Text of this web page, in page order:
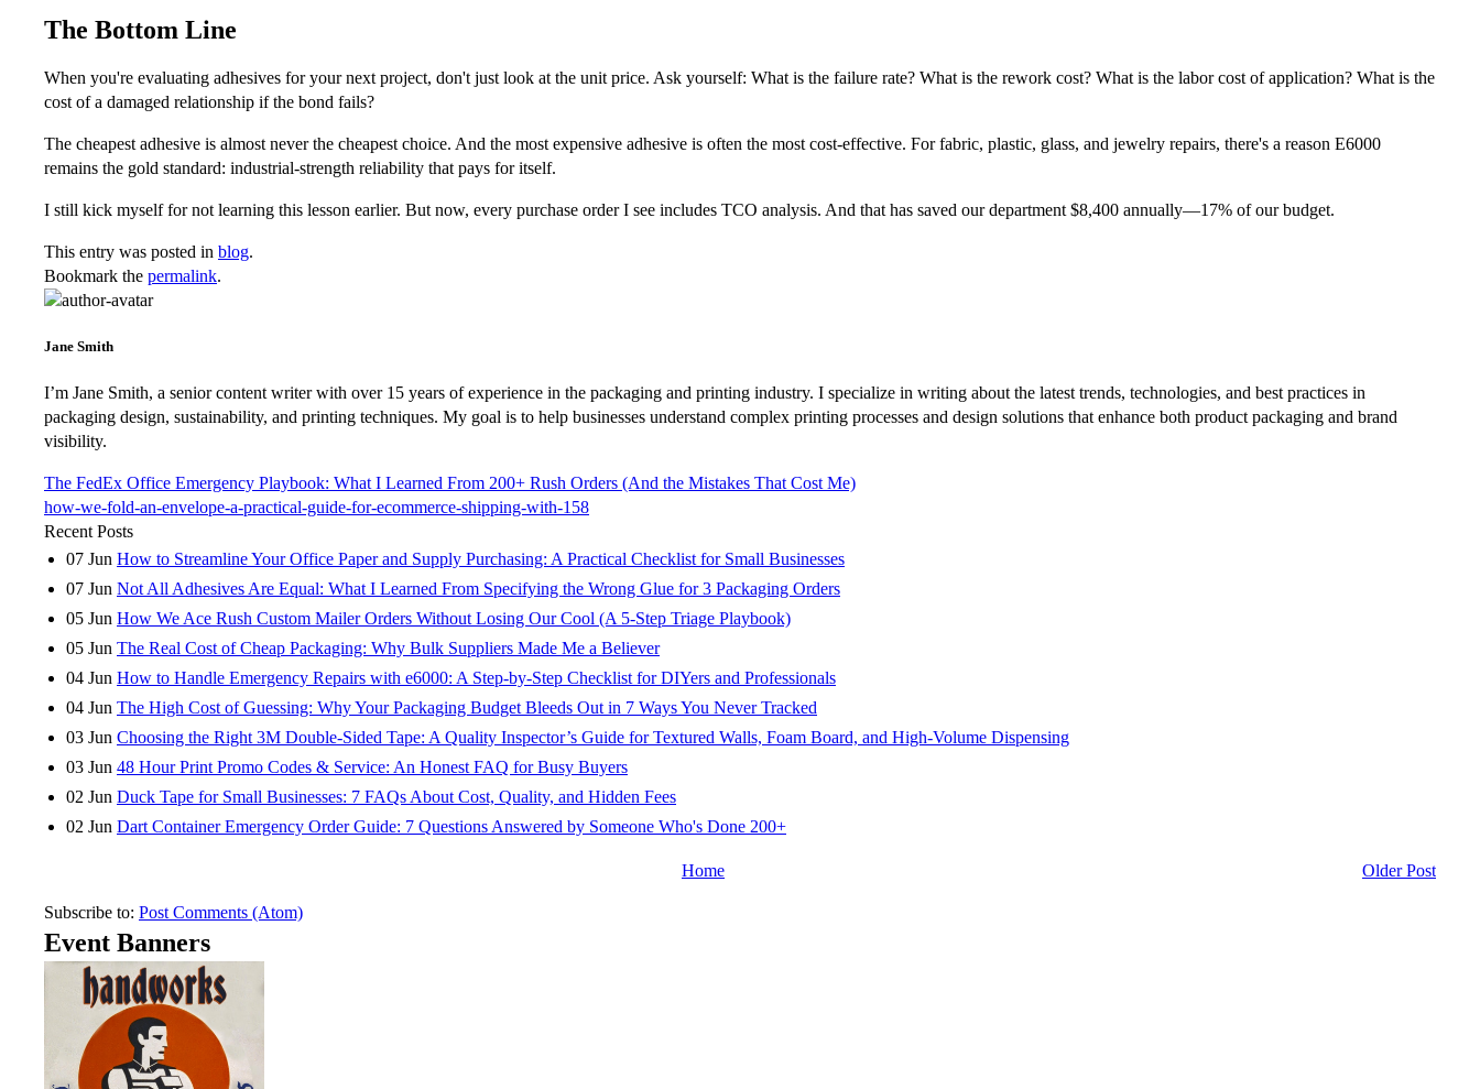
The Bottom Line
When you're evaluating adhesives for your next project, don't just look at the unit price. Ask yourself: What is the failure rate? What is the rework cost? What is the labor cost of application? What is the
cost of a damaged relationship if the bond fails?
The cheapest adhesive is almost never the cheapest choice. And the most expensive adhesive is often the most cost-effective. For fabric, plastic, glass, and jewelry repairs, there's a reason E6000
remains the gold standard: industrial-strength reliability that pays for itself.
I still kick myself for not learning this lesson earlier. But now, every purchase order I see includes TCO analysis. And that has saved our department $8,400 annually—17% of our budget.
This entry was posted in blog.
Bookmark the permalink.
Jane Smith
I’m Jane Smith, a senior content writer with over 15 years of experience in the packaging and printing industry. I specialize in writing about the latest trends, technologies, and best practices in
packaging design, sustainability, and printing techniques. My goal is to help businesses understand complex printing processes and design solutions that enhance both product packaging and brand
visibility.
The FedEx Office Emergency Playbook: What I Learned From 200+ Rush Orders (And the Mistakes That Cost Me)
how-we-fold-an-envelope-a-practical-guide-for-ecommerce-shipping-with-158
Recent Posts
07 Jun How to Streamline Your Office Paper and Supply Purchasing: A Practical Checklist for Small Businesses
07 Jun Not All Adhesives Are Equal: What I Learned From Specifying the Wrong Glue for 3 Packaging Orders
05 Jun How We Ace Rush Custom Mailer Orders Without Losing Our Cool (A 5-Step Triage Playbook)
05 Jun The Real Cost of Cheap Packaging: Why Bulk Suppliers Made Me a Believer
04 Jun How to Handle Emergency Repairs with e6000: A Step-by-Step Checklist for DIYers and Professionals
04 Jun The High Cost of Guessing: Why Your Packaging Budget Bleeds Out in 7 Ways You Never Tracked
03 Jun Choosing the Right 3M Double-Sided Tape: A Quality Inspector’s Guide for Textured Walls, Foam Board, and High-Volume Dispensing
03 Jun 48 Hour Print Promo Codes & Service: An Honest FAQ for Busy Buyers
02 Jun Duck Tape for Small Businesses: 7 FAQs About Cost, Quality, and Hidden Fees
02 Jun Dart Container Emergency Order Guide: 7 Questions Answered by Someone Who's Done 200+
Older Post
Home
Subscribe to: Post Comments (Atom)
Event Banners